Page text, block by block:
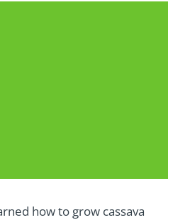
how to grow cassava